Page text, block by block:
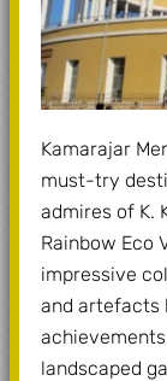
Kamarajar
must-try
admires of K.
Rainbow Eco
impressive
and artefacts
landscaped